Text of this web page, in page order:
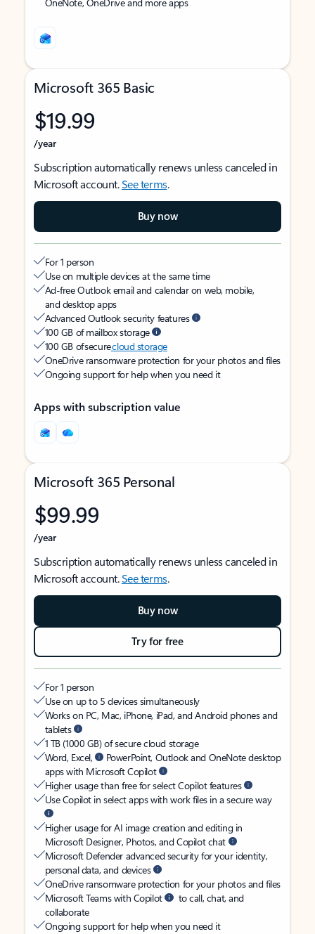
Microsoft 365 Basic
$19.99
/year
Subscription automatically renews unless canceled in
Microsoft account.See terms.
Buy now
For 1 person
Use on multiple devices at the same time
Ad-free Outlook email and calendar on web, mobile,
and desktop apps
Advanced Outlook security features
100 GB of mailbox storage
100 GB of securecloud storage
OneDrive ransomware protection for your photos and files
Ongoing support for help when you need it
Apps with subscription value
Microsoft 365 Personal
$99.99
/year
Subscription automatically renews unless canceled in
Microsoft account.See terms.
Buy now
Try for free
For 1 person
Use on up to 5 devices simultaneously
Works on PC, Mac, iPhone, iPad, and Android phones and
tablets
1 TB (1000 GB) of secure cloud storage
Word, Excel,
PowerPoint, Outlook and OneNote desktop
apps with Microsoft Copilot
Higher usage than free for select Copilot features
Use Copilot in select apps with work files in a secure way
Higher usage for AI image creation and editing in
Microsoft Designer, Photos, and Copilot chat
Microsoft Defender advanced security for your identity,
personal data, and devices
OneDrive ransomware protection for your photos and files
Microsoft Teams with Copilot
to call, chat, and
collaborate
Ongoing support for help when you need it